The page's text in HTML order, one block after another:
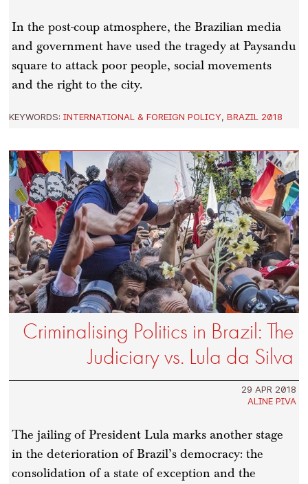
In the post-coup atmosphere, the Brazilian media
and government have used the tragedy at Paysandu
square to attack poor people, social movements
and the right to the city.
KEYWORDS:INTERNATIONAL & FOREIGN POLICY,BRAZIL 2018
Criminalising Politics in Brazil: The
Judiciary vs. Lula da Silva
29 APR 2018
ALINE PIVA
The jailing of President Lula marks another stage
in the deterioration of Brazil’s democracy: the
consolidation of a state of exception and the